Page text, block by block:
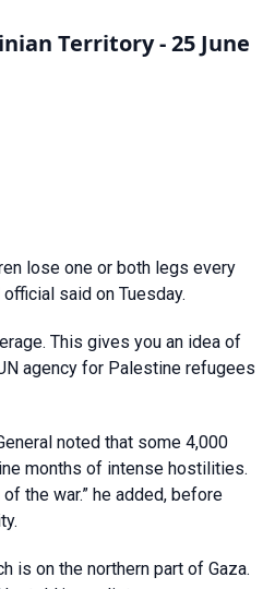
Territory - 25 June
lose one or both legs every
said on Tuesday.
This gives you an idea of
agency for Palestine refugees
noted that some 4,000
months of intense hostilities.
the war.” he added, before
is on the northern part of Gaza.